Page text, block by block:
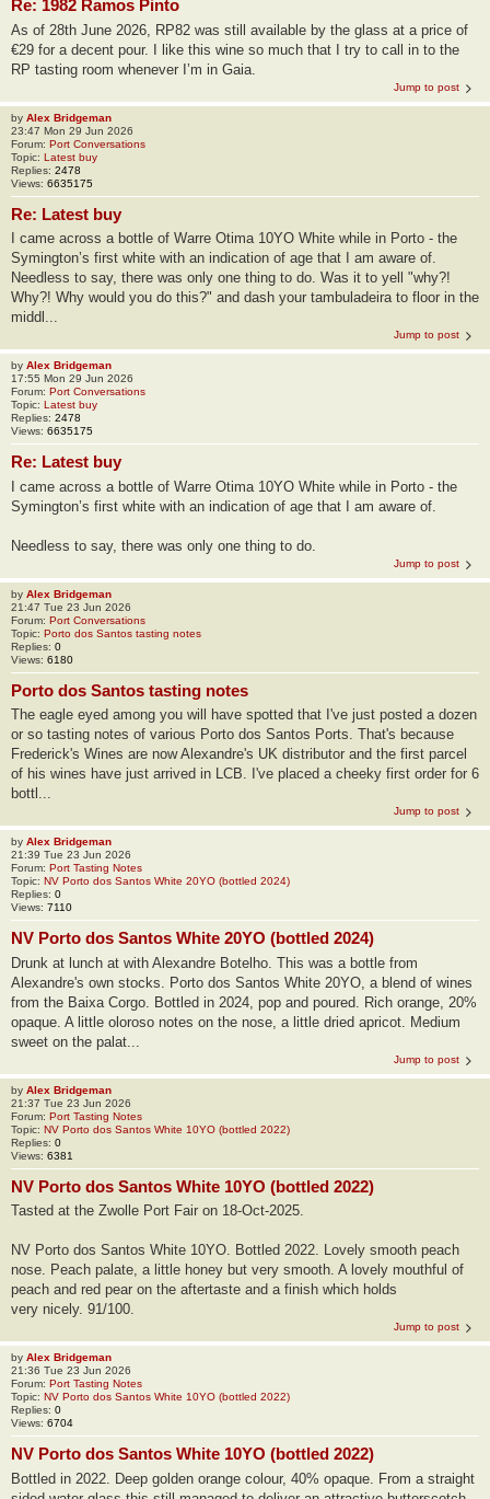
Re: 1982 Ramos Pinto
As of 28th June 2026, RP82 was still available by the glass at a price of
€29 for a decent pour. I like this wine so much that I try to call in to the
RP tasting room whenever I’m in Gaia.
Jump to post
by Alex Bridgeman
23:47 Mon 29 Jun 2026
Forum: Port Conversations
Topic: Latest buy
Replies: 2478
Views: 6635175
Re: Latest buy
I came across a bottle of Warre Otima 10YO White while in Porto - the
Symington’s first white with an indication of age that I am aware of.
Needless to say, there was only one thing to do. Was it to yell "why?!
Why?! Why would you do this?" and dash your tambuladeira to floor in the
middl...
Jump to post
by Alex Bridgeman
17:55 Mon 29 Jun 2026
Forum: Port Conversations
Topic: Latest buy
Replies: 2478
Views: 6635175
Re: Latest buy
I came across a bottle of Warre Otima 10YO White while in Porto - the
Symington’s first white with an indication of age that I am aware of.
Needless to say, there was only one thing to do.
Jump to post
by Alex Bridgeman
21:47 Tue 23 Jun 2026
Forum: Port Conversations
Topic: Porto dos Santos tasting notes
Replies: 0
Views: 6180
Porto dos Santos tasting notes
The eagle eyed among you will have spotted that I've just posted a dozen
or so tasting notes of various Porto dos Santos Ports. That's because
Frederick's Wines are now Alexandre's UK distributor and the first parcel
of his wines have just arrived in LCB. I've placed a cheeky first order for 6
bottl...
Jump to post
by Alex Bridgeman
21:39 Tue 23 Jun 2026
Forum: Port Tasting Notes
Topic: NV Porto dos Santos White 20YO (bottled 2024)
Replies: 0
Views: 7110
NV Porto dos Santos White 20YO (bottled 2024)
Drunk at lunch at with Alexandre Botelho. This was a bottle from
Alexandre's own stocks. Porto dos Santos White 20YO, a blend of wines
from the Baixa Corgo. Bottled in 2024, pop and poured. Rich orange, 20%
opaque. A little oloroso notes on the nose, a little dried apricot. Medium
sweet on the palat...
Jump to post
by Alex Bridgeman
21:37 Tue 23 Jun 2026
Forum: Port Tasting Notes
Topic: NV Porto dos Santos White 10YO (bottled 2022)
Replies: 0
Views: 6381
NV Porto dos Santos White 10YO (bottled 2022)
Tasted at the Zwolle Port Fair on 18-Oct-2025.
NV Porto dos Santos White 10YO. Bottled 2022. Lovely smooth peach
nose. Peach palate, a little honey but very smooth. A lovely mouthful of
peach and red pear on the aftertaste and a finish which holds
very nicely. 91/100.
Jump to post
by Alex Bridgeman
21:36 Tue 23 Jun 2026
Forum: Port Tasting Notes
Topic: NV Porto dos Santos White 10YO (bottled 2022)
Replies: 0
Views: 6704
NV Porto dos Santos White 10YO (bottled 2022)
Bottled in 2022. Deep golden orange colour, 40% opaque. From a straight